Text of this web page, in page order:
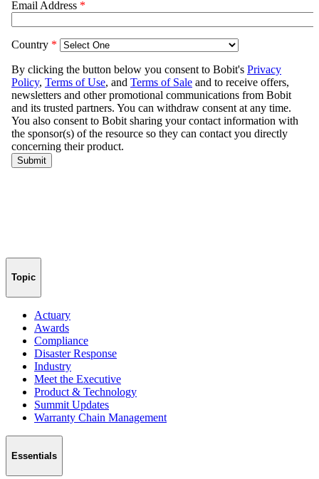
Topic
Actuary
Awards
Compliance
Disaster Response
Industry
Meet the Executive
Product & Technology
Summit Updates
Warranty Chain Management
Essentials